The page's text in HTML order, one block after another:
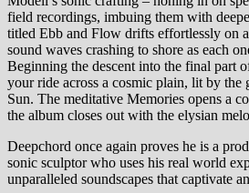
field recordings, imbuing them with
titled Ebb and Flow drifts effortlessly on
sound waves crashing to shore as each
Beginning the descent into the final part
your ride across a cosmic plain, lit by the
Sun. The meditative Memories opens a
the album closes out with the elysian
Deepchord once again proves he is a
sonic sculptor who uses his real world
unparalleled soundscapes that captivate